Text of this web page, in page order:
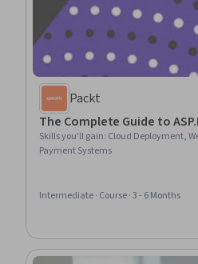
Packt
The Complete Guide to
Skills you'll gain: Cloud Deployment,
Payment Systems
Intermediate · Course · 3 - 6 Months